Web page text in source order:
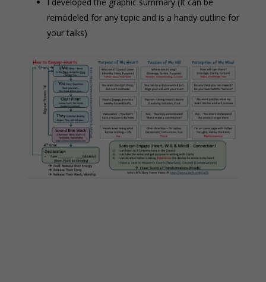
remodeled for any topic and is a handy outline for
your talks)